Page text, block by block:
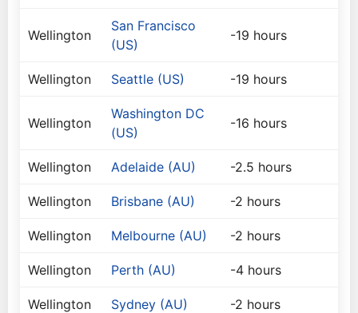
Wellington
San Francisco
(US)
-19 hours
Wellington Seattle (US) -19 hours
Wellington
Washington DC
(US)
-16 hours
Wellington Adelaide (AU) -2.5 hours
Wellington Brisbane (AU) -2 hours
Wellington Melbourne (AU) -2 hours
Wellington Perth (AU) -4 hours
Wellington Sydney (AU) -2 hours